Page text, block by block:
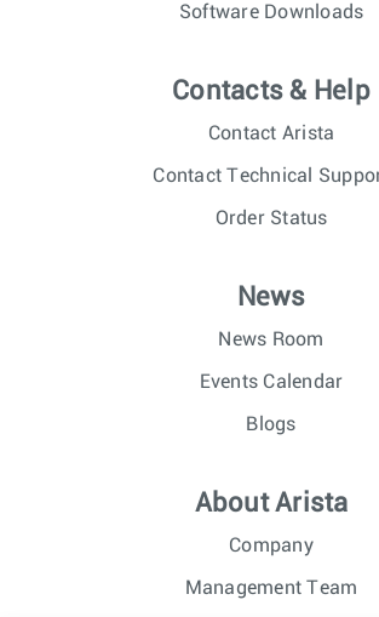
Software Downloads
Contacts & Help
Contact Arista
Contact Technical
Order Status
News
News Room
Events Calendar
Blogs
About Arista
Company
Management Team